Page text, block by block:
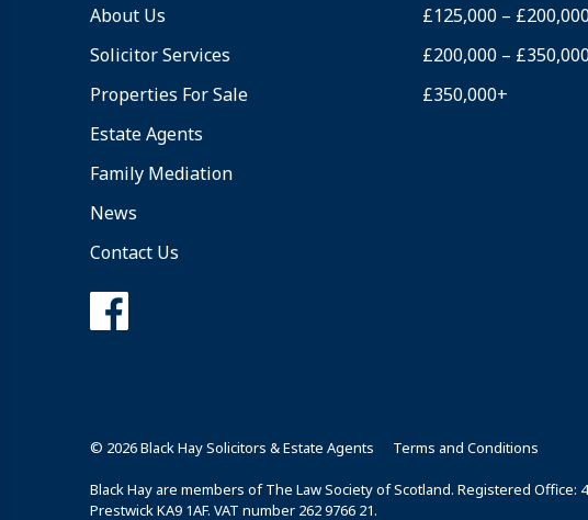
About Us
Solicitor Services
Properties For Sale
Estate Agents
Family Mediation
News
Contact Us
£125,000 –
£200,000 –
£350,000+
© 2026 Black Hay Solicitors & Estate Agents Terms and Conditions
Black Hay are members of The Law Society of Scotland. Registered Office:
Prestwick KA9 1AF. VAT number 262 9766 21.